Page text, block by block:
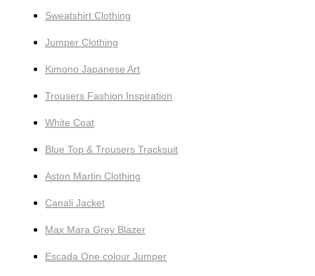
Sweatshirt Clothing
Jumper Clothing
Kimono Japanese Art
Trousers Fashion Inspiration
White Coat
Blue Top & Trousers Tracksuit
Aston Martin Clothing
Canali Jacket
Max Mara Grey Blazer
Escada One colour Jumper